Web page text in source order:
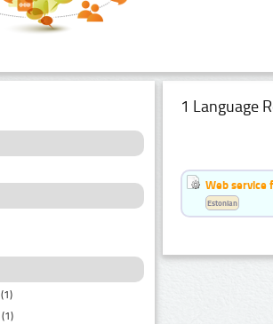
(1)
(1)
1 Language
Web service
Estonian